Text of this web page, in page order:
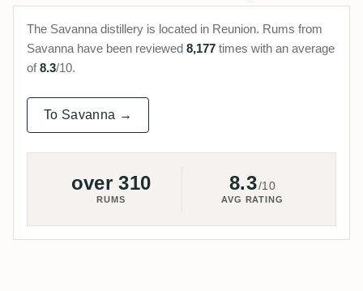
The Savanna distillery is located in Reunion. Rums from
Savanna have been reviewed 8,177 times with an average
of8.3/10.
To Savanna →
over 310
RUMS
8.3/10
AVG RATING